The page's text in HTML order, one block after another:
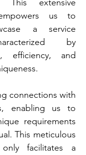
This extensive
us to
a service
by
efficiency, and
connections with
enabling us to
requirements
This meticulous
facilitates a